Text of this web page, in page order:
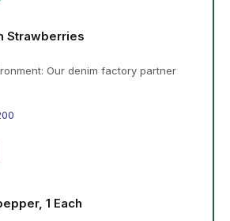
Strawberries
Our denim factory partner
1 Each